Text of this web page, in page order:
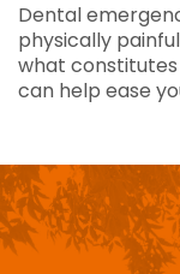
Dental
physically
what
can help ease